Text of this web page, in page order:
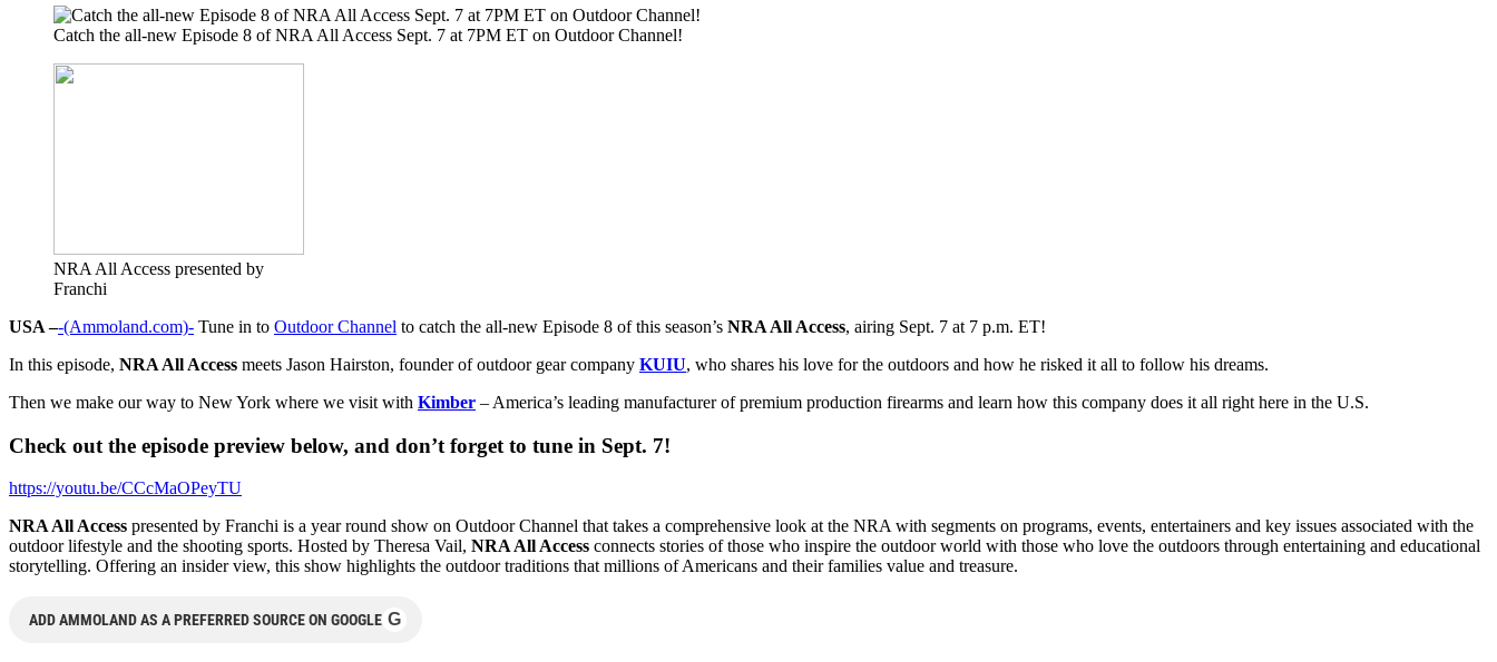
Catch the all-new Episode 8 of NRA All Access Sept. 7 at 7PM ET on Outdoor Channel!
NRA All Access presented by
Franchi
USA –-(Ammoland.com)- Tune in to Outdoor Channel to catch the all-new Episode 8 of this season’s NRA All Access, airing Sept. 7 at 7 p.m. ET!
In this episode, NRA All Access meets Jason Hairston, founder of outdoor gear company KUIU, who shares his love for the outdoors and how he risked it all to follow his dreams.
Then we make our way to New York where we visit with Kimber – America’s leading manufacturer of premium production firearms and learn how this company does it all right here in the U.S.
Check out the episode preview below, and don’t forget to tune in Sept. 7!
https://youtu.be/CCcMaOPeyTU
NRA All Access presented by Franchi is a year round show on Outdoor Channel that takes a comprehensive look at the NRA with segments on programs, events, entertainers and key issues associated with the
outdoor lifestyle and the shooting sports. Hosted by Theresa Vail, NRA All Access connects stories of those who inspire the outdoor world with those who love the outdoors through entertaining and educational
storytelling. Offering an insider view, this show highlights the outdoor traditions that millions of Americans and their families value and treasure.
ADD AMMOLAND AS A PREFERRED SOURCE ON GOOGLE G